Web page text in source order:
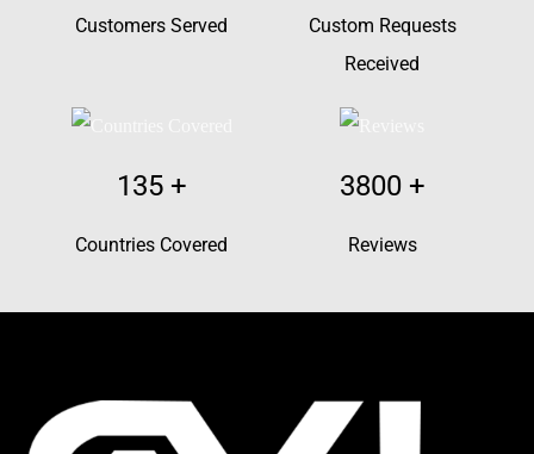
Customers Served
Custom Requests
Received
135+
Countries Covered
3800+
Reviews